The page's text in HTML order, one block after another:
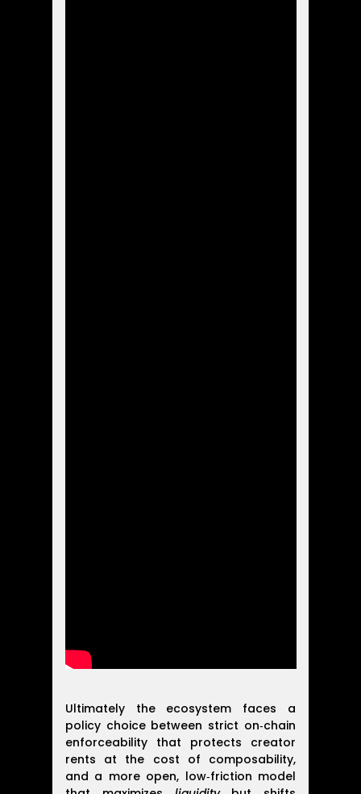
Ultimately the ecosystem faces a
policy choice between strict on‑chain
enforceability that protects creator
rents at the cost of composability,
and a more open, low‑friction model